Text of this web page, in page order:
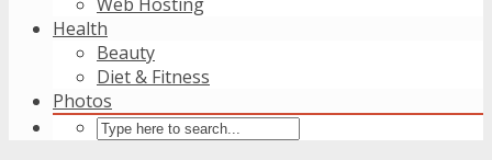
Health
Beauty
Diet & Fitness
Photos